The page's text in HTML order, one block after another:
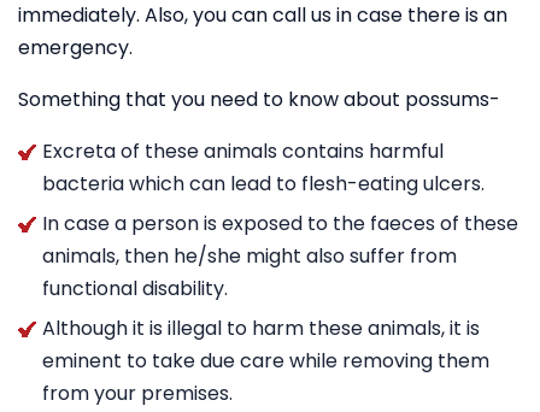
immediately. Also, you can call us in case there is an
emergency.
Something that you need to know about possums-
Excreta of these animals contains harmful
bacteria which can lead to flesh-eating ulcers.
In case a person is exposed to the faeces of these
animals, then he/she might also suffer from
functional disability.
Although it is illegal to harm these animals, it is
eminent to take due care while removing them
from your premises.